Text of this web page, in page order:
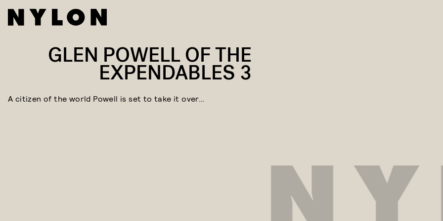
GLEN POWELL OF THE
EXPENDABLES 3
A citizen of the world Powell is set to take it over…